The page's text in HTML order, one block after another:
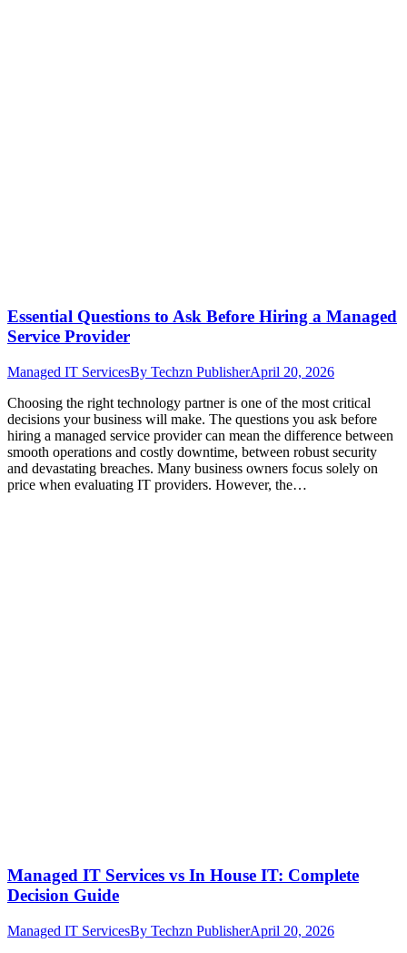
Essential Questions to Ask Before Hiring a Managed
Service Provider
Managed IT ServicesBy Techzn PublisherApril 20, 2026
Choosing the right technology partner is one of the most critical
decisions your business will make. The questions you ask before
hiring a managed service provider can mean the difference between
smooth operations and costly downtime, between robust security
and devastating breaches. Many business owners focus solely on
price when evaluating IT providers. However, the…
Managed IT Services vs In House IT: Complete
Decision Guide
Managed IT ServicesBy Techzn PublisherApril 20, 2026